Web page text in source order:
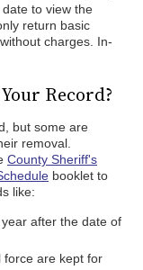
to view the
return basic
charges. In-
Record?
but some are
removal.
County Sheriff's
booklet to
like:
after the date of
force are kept for